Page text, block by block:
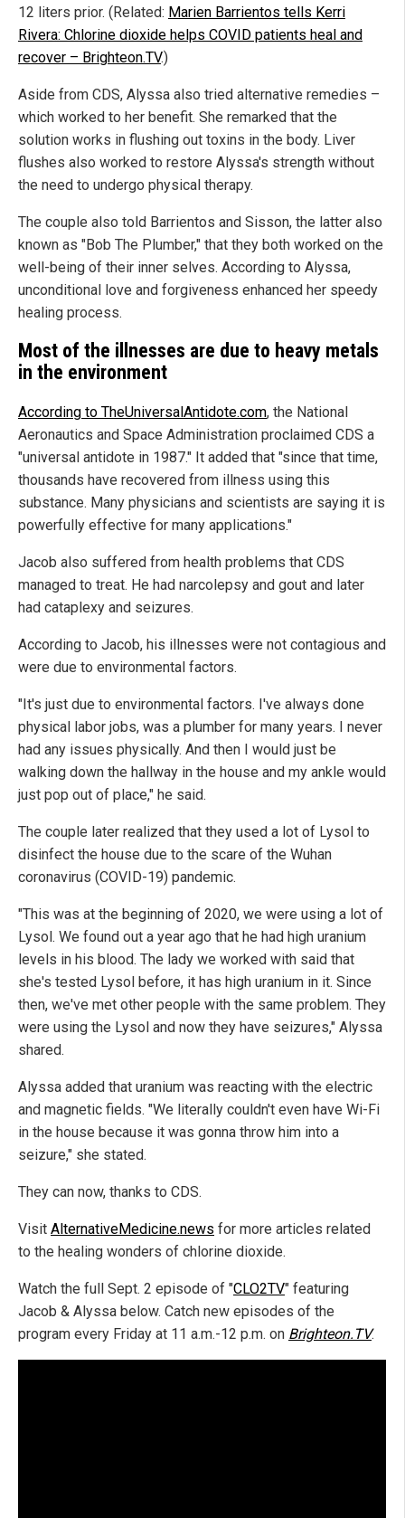
12 liters prior. (Related: Marien Barrientos tells Kerri
Rivera: Chlorine dioxide helps COVID patients heal and
recover – Brighteon.TV.)
Aside from CDS, Alyssa also tried alternative remedies –
which worked to her benefit. She remarked that the
solution works in flushing out toxins in the body. Liver
flushes also worked to restore Alyssa's strength without
the need to undergo physical therapy.
The couple also told Barrientos and Sisson, the latter also
known as "Bob The Plumber," that they both worked on the
well-being of their inner selves. According to Alyssa,
unconditional love and forgiveness enhanced her speedy
healing process.
Most of the illnesses are due to heavy metals
in the environment
According to TheUniversalAntidote.com, the National
Aeronautics and Space Administration proclaimed CDS a
"universal antidote in 1987." It added that "since that time,
thousands have recovered from illness using this
substance. Many physicians and scientists are saying it is
powerfully effective for many applications."
Jacob also suffered from health problems that CDS
managed to treat. He had narcolepsy and gout and later
had cataplexy and seizures.
According to Jacob, his illnesses were not contagious and
were due to environmental factors.
"It's just due to environmental factors. I've always done
physical labor jobs, was a plumber for many years. I never
had any issues physically. And then I would just be
walking down the hallway in the house and my ankle would
just pop out of place," he said.
The couple later realized that they used a lot of Lysol to
disinfect the house due to the scare of the Wuhan
coronavirus (COVID-19) pandemic.
"This was at the beginning of 2020, we were using a lot of
Lysol. We found out a year ago that he had high uranium
levels in his blood. The lady we worked with said that
she's tested Lysol before, it has high uranium in it. Since
then, we've met other people with the same problem. They
were using the Lysol and now they have seizures," Alyssa
shared.
Alyssa added that uranium was reacting with the electric
and magnetic fields. "We literally couldn't even have Wi-Fi
in the house because it was gonna throw him into a
seizure," she stated.
They can now, thanks to CDS.
Visit AlternativeMedicine.news for more articles related
to the healing wonders of chlorine dioxide.
Watch the full Sept. 2 episode of "CLO2TV" featuring
Jacob & Alyssa below. Catch new episodes of the
program every Friday at 11 a.m.-12 p.m. on Brighteon.TV.